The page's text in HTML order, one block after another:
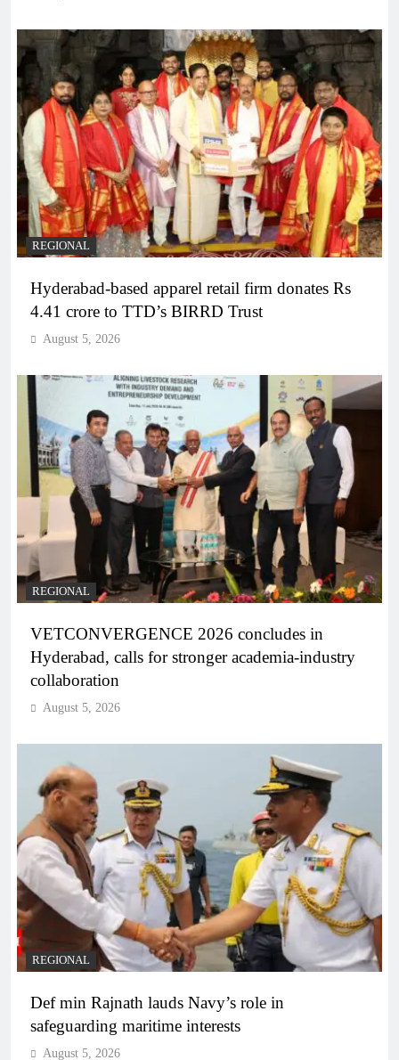
REGIONAL
Hyderabad-based apparel retail firm donates Rs
4.41 crore to TTD’s BIRRD Trust
August 5, 2026
REGIONAL
VETCONVERGENCE 2026 concludes in
Hyderabad, calls for stronger academia-industry
collaboration
August 5, 2026
REGIONAL
Def min Rajnath lauds Navy’s role in
safeguarding maritime interests
August 5, 2026